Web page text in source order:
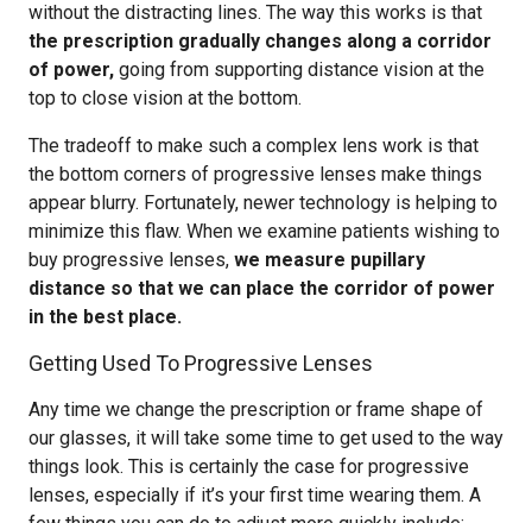
without the distracting lines. The way this works is that
the prescription gradually changes along a corridor
of power, going from supporting distance vision at the
top to close vision at the bottom.
The tradeoff to make such a complex lens work is that
the bottom corners of progressive lenses make things
appear blurry. Fortunately, newer technology is helping to
minimize this flaw. When we examine patients wishing to
buy progressive lenses, we measure pupillary
distance so that we can place the corridor of power
in the best place.
Getting Used To Progressive Lenses
Any time we change the prescription or frame shape of
our glasses, it will take some time to get used to the way
things look. This is certainly the case for progressive
lenses, especially if it’s your first time wearing them. A